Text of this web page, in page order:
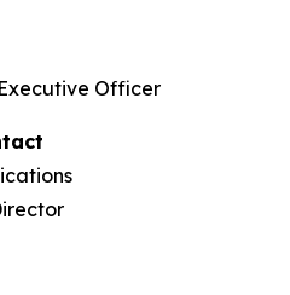
Officer